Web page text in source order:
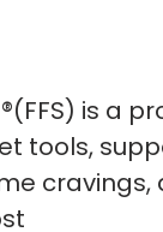
is a
tools,